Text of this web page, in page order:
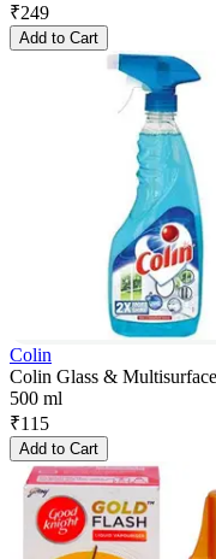
₹249
Add to Cart
Colin
Colin Glass &
500 ml
₹115
Add to Cart